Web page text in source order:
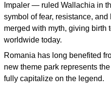
Impaler — ruled Wallachia in
symbol of fear, resistance,
merged with myth, giving birth
worldwide today.
Romania has long benefited
new theme park represents
fully capitalize on the legend.